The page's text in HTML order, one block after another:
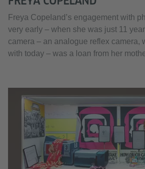
Freya Copeland’s engagement with
very early – when she was just 11
camera – an analogue reflex camera,
with today – was a loan from her